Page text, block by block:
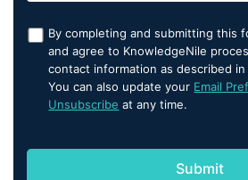
By completing and submitting this
and agree to KnowledgeNile
contact information as described
You can also update your Email
Unsubscribe at any time.